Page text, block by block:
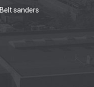
Belt sanders